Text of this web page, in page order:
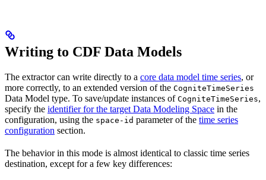
Writing to CDF Data Models
The extractor can write directly to a core data model time series, or
more correctly, to an extended version of the CogniteTimeSeries
Data Model type. To save/update instances of CogniteTimeSeries,
specify the identifier for the target Data Modeling Space in the
configuration, using the space-id parameter of the time series
configuration section.
The behavior in this mode is almost identical to classic time series
destination, except for a few key differences: